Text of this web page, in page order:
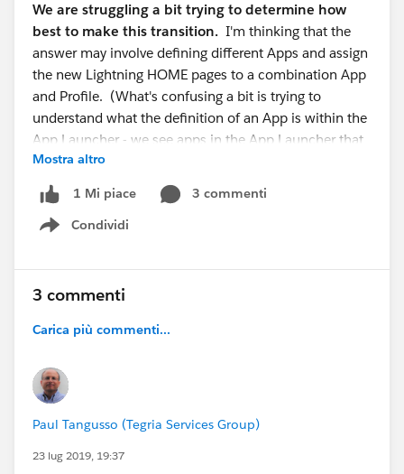
We are struggling a bit trying to determine how
best to make this transition. I'm thinking that the
answer may involve defining different Apps and assign
the new Lightning HOME pages to a combination App
and Profile. (What's confusing a bit is trying to
understand what the definition of an App is within the
App Launcher - we see apps in the App Launcher that
are not truly independent apps but appear to
be related to a single app - just configured for a
different role and the only difference is the tabs on
the Navigation Bar)
Any suggestions would most certainly be welcome
on how best to try and approach this.
Thank you
Mostra altro
1 Mi piace
3 commenti
Condividi
Show menu
3 commenti
Carica più commenti...
Paul Tangusso (Tegria Services Group)
23 lug 2019, 19:37